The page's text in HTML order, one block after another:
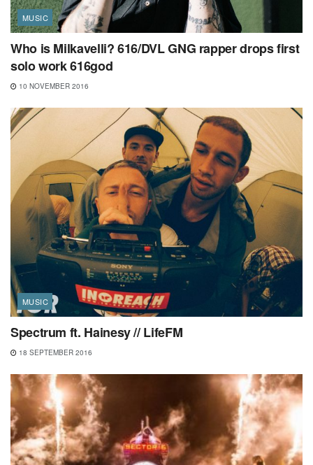
MUSIC
Who is Milkavelli? 616/DVL GNG rapper drops first
solo work 616god
10 NOVEMBER 2016
MUSIC
Spectrum ft. Hainesy // LifeFM
18 SEPTEMBER 2016